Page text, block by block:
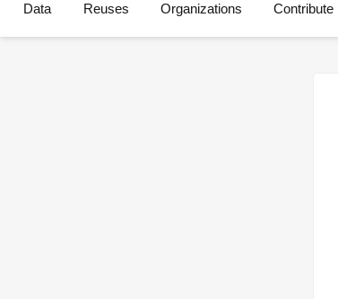
Data Reuses Organizations Contribute